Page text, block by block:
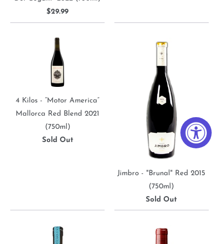
$29.99
4 Kilos - “Motor America”
Mallorca Red Blend 2021
(750ml)
Sold Out
Jimbro - "Brunal" Red 2015
(750ml)
Sold Out